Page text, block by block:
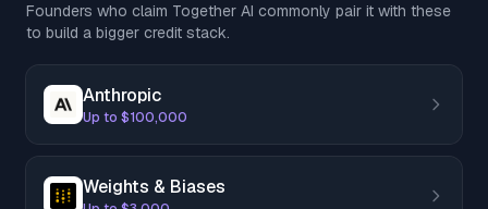
Founders who claim Together AI commonly pair it with these
to build a bigger credit stack.
Anthropic
Up to $100,000
Weights & Biases